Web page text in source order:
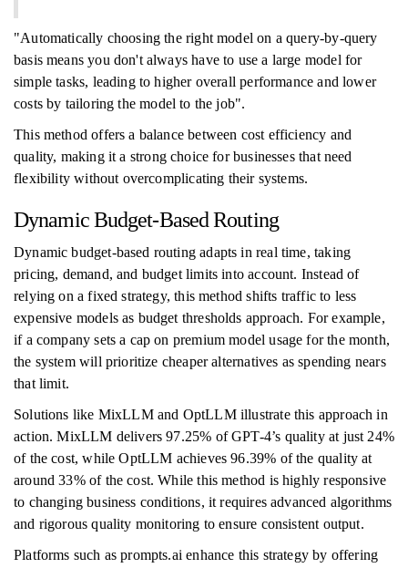
"Automatically choosing the right model on a query-by-query
basis means you don't always have to use a large model for
simple tasks, leading to higher overall performance and lower
costs by tailoring the model to the job".
This method offers a balance between cost efficiency and
quality, making it a strong choice for businesses that need
flexibility without overcomplicating their systems.
Dynamic Budget-Based Routing
Dynamic budget-based routing adapts in real time, taking
pricing, demand, and budget limits into account. Instead of
relying on a fixed strategy, this method shifts traffic to less
expensive models as budget thresholds approach. For example,
if a company sets a cap on premium model usage for the month,
the system will prioritize cheaper alternatives as spending nears
that limit.
Solutions like MixLLM and OptLLM illustrate this approach in
action. MixLLM delivers 97.25% of GPT-4’s quality at just 24%
of the cost, while OptLLM achieves 96.39% of the quality at
around 33% of the cost. While this method is highly responsive
to changing business conditions, it requires advanced algorithms
and rigorous quality monitoring to ensure consistent output.
Platforms such as prompts.ai enhance this strategy by offering